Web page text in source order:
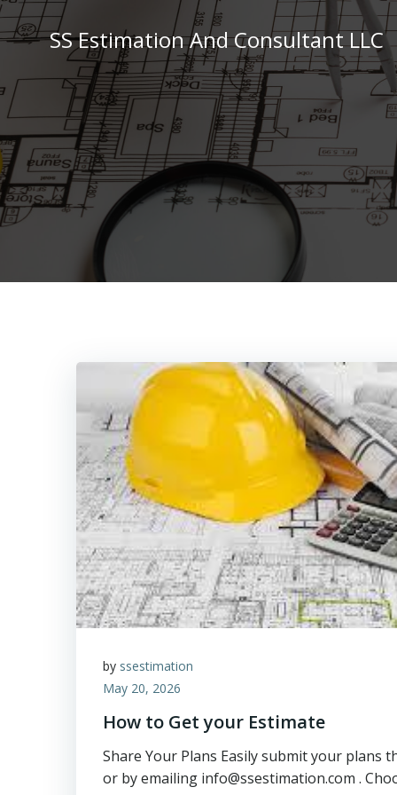
Skip
to
SS Estimation And Consultant LLC
by ssestimation
May 20, 2026
How to Get your Estimate
Share Your Plans Easily submit your plans
or by emailing info@ssestimation.com .